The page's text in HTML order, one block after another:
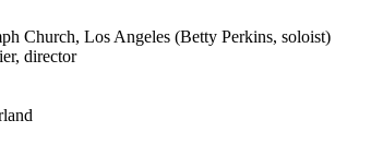
Church, Los Angeles (Betty Perkins, soloist)
director